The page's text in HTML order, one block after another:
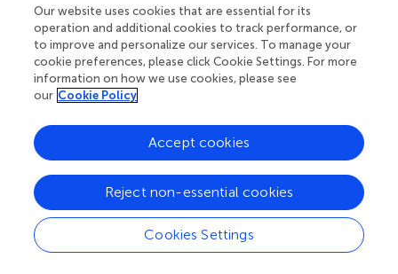
with respect to first grade, as it was the case with
problem solving.
Regarding the resolution of algorithms, language of
instruction and grade, we found significant differences
the following resultsF(3,165) = 22.56; MSE = 0.634. With a
-value = 0.00 and 2= 0.29.
Specifically, according to Bonferroni test, in first grade
groups, there are no significant differences with
-value =
0.404, and in second grade groups there are no significant
differences with a
-value = 1.00. Statistically relevant
Our website uses cookies that are essential for its
operation and additional cookies to track performance, or
to improve and personalize our services. To manage your
cookie preferences, please click Cookie Settings. For more
information on how we use cookies, please see
our Cookie Policy
Cookies Settings
Reject non-essential cookies
Accept cookies